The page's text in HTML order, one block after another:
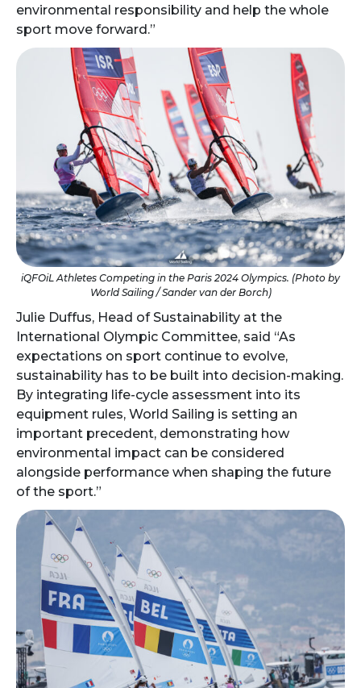
environmental responsibility and help the whole
sport move forward.”
iQFOiL Athletes Competing in the Paris 2024 Olympics. (Photo by
World Sailing / Sander van der Borch)
Julie Duffus, Head of Sustainability at the
International Olympic Committee, said “As
expectations on sport continue to evolve,
sustainability has to be built into decision-making.
By integrating life-cycle assessment into its
equipment rules, World Sailing is setting an
important precedent, demonstrating how
environmental impact can be considered
alongside performance when shaping the future
of the sport.”